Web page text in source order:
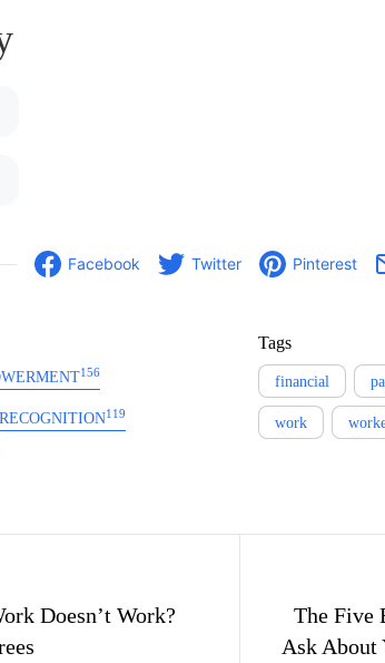
Facebook Twitter Pinterest
156
RECOGNITION119
Tags
financial
work
Doesn’t Work?
The Five
Ask